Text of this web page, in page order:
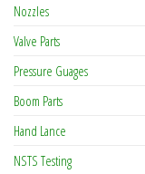
Nozzles
Valve Parts
Pressure Guages
Boom Parts
Hand Lance
NSTS Testing